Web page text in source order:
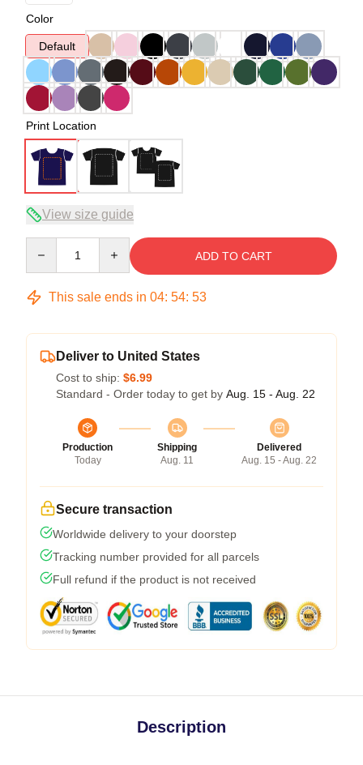
Color
Default
Print Location
View size guide
ADD TO CART
This sale ends in 04: 54: 52
Deliver to United States
Cost to ship: $6.99
Standard - Order today to get by Aug. 15 - Aug. 22
Production
Today
Shipping
Aug. 11
Delivered
Aug. 15 - Aug. 22
Secure transaction
Worldwide delivery to your doorstep
Tracking number provided for all parcels
Full refund if the product is not received
Description